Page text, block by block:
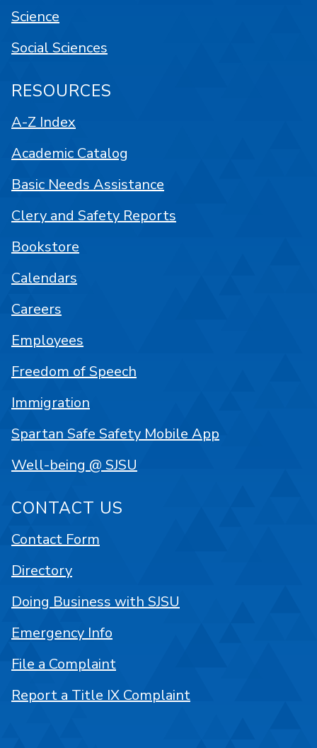
Science
Social Sciences
RESOURCES
A-Z Index
Academic Catalog
Basic Needs Assistance
Clery and Safety Reports
Bookstore
Calendars
Careers
Employees
Freedom of Speech
Immigration
Spartan Safe Safety Mobile App
Well-being @ SJSU
CONTACT US
Contact Form
Directory
Doing Business with SJSU
Emergency Info
File a Complaint
Report a Title IX Complaint